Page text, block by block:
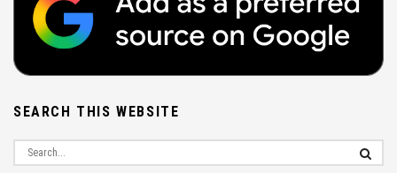
SEARCH THIS WEBSITE